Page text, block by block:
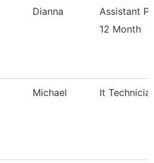
Dianna
Assistant
12 Month
Michael It